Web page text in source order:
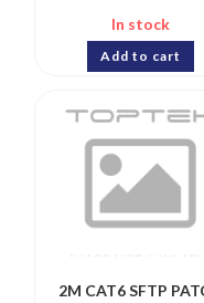
In stock
Add to cart
2M CAT6 SFTP